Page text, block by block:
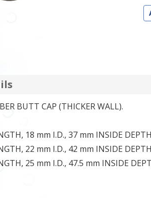
BUTT CAP (THICKER WALL).
18 mm I.D., 37 mm INSIDE DEPTH
22 mm I.D., 42 mm INSIDE DEPTH
25 mm I.D., 47.5 mm INSIDE